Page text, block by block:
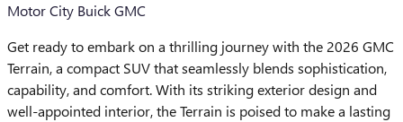
Motor City Buick GMC
Get ready to embark on a thrilling journey with the 2026 GMC
Terrain, a compact SUV that seamlessly blends sophistication,
capability, and comfort. With its striking exterior design and
well-appointed interior, the Terrain is poised to make a lasting